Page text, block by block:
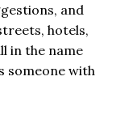
and
hotels,
in the name
someone with